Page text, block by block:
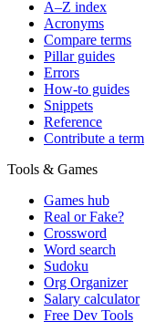
A–Z index
Acronyms
Compare terms
Pillar guides
Errors
How-to guides
Snippets
Reference
Contribute a term
Tools & Games
Games hub
Real or Fake?
Crossword
Word search
Sudoku
Org Organizer
Salary calculator
Free Dev Tools